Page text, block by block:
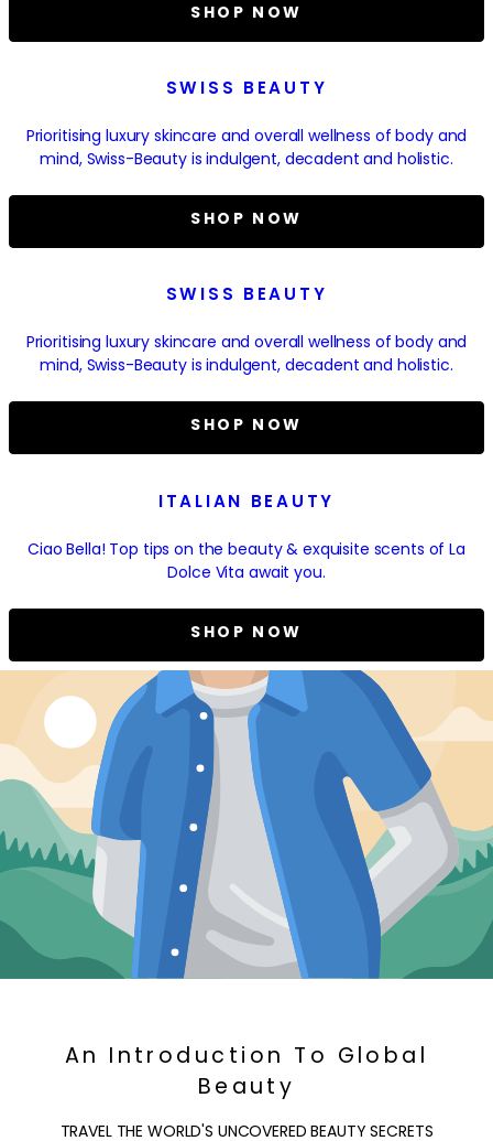
SHOP NOW
SWISS BEAUTY
Prioritising luxury skincare and overall wellness of body and
mind, Swiss-Beauty is indulgent, decadent and holistic.
SHOP NOW
SWISS BEAUTY
Prioritising luxury skincare and overall wellness of body and
mind, Swiss-Beauty is indulgent, decadent and holistic.
SHOP NOW
ITALIAN BEAUTY
Ciao Bella! Top tips on the beauty & exquisite scents of La
Dolce Vita await you.
SHOP NOW
An Introduction To Global
Beauty
TRAVEL THE WORLD'S UNCOVERED BEAUTY SECRETS